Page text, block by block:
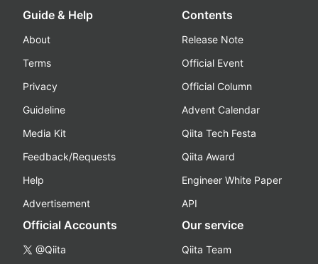
Guide & Help
About
Terms
Privacy
Guideline
Media Kit
Feedback/Requests
Help
Advertisement
Contents
Release Note
Official Event
Official Column
Advent Calendar
Qiita Tech Festa
Qiita Award
Engineer White Paper
API
Official Accounts
@Qiita
Our service
Qiita Team